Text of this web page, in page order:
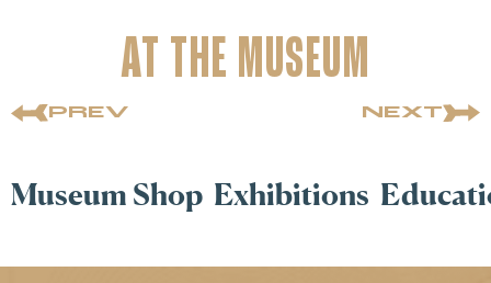
AT THE MUSEUM
PREV NEXT
Museum Shop Exhibitions